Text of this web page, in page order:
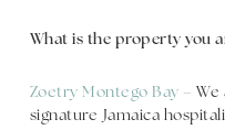
What is the property you
Zoetry Montego Bay –
signature Jamaica